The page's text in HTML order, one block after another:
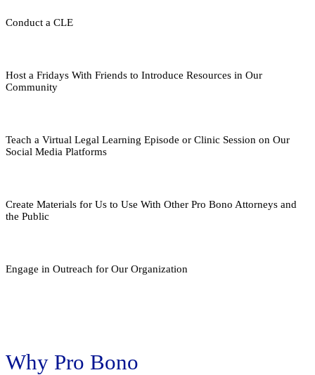
Conduct a CLE
Host a Fridays With Friends to Introduce Resources in Our
Community
Teach a Virtual Legal Learning Episode or Clinic Session on Our
Social Media Platforms
Create Materials for Us to Use With Other Pro Bono Attorneys and
the Public
Engage in Outreach for Our Organization
Why Pro Bono